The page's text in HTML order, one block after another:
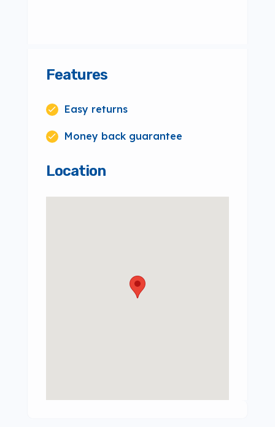
Features
Easy returns
Money back guarantee
Location